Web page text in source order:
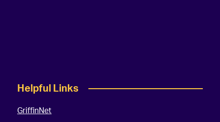
Helpful Links
GriffinNet